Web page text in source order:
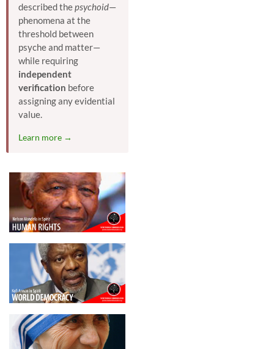
described thepsychoid—
phenomena at the
threshold between
psyche and matter—
while requiring
independent
verification before
assigning any evidential
value.
Learn more →